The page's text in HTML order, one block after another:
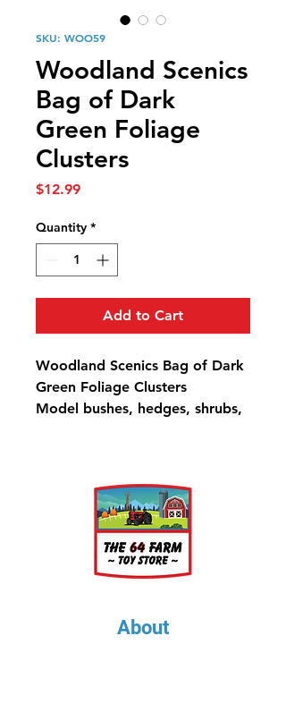
SKU: WOO59
Woodland Scenics
Bag of Dark
Green Foliage
Clusters
$12.99Price
Quantity *
Add to Cart
Woodland Scenics Bag of Dark
Green Foliage Clusters
Model bushes, hedges, shrubs,
50.8 in³ (832 cm³)
About